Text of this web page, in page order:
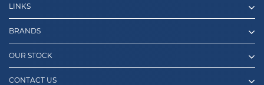
LINKS
BRANDS
OUR STOCK
CONTACT US